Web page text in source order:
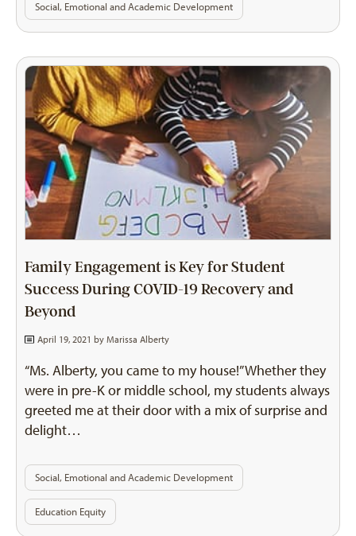
Social, Emotional and Academic Development
Family Engagement is Key for Student
Success During COVID-19 Recovery and
Beyond
April 19, 2021 by Marissa Alberty
“Ms. Alberty, you came to my house!” Whether they
were in pre-K or middle school, my students always
greeted me at their door with a mix of surprise and
delight…
Social, Emotional and Academic Development
Education Equity